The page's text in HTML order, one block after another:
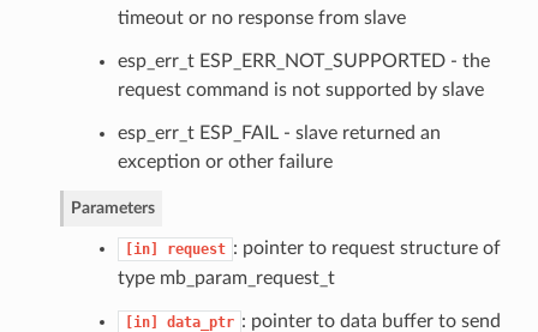
timeout or no response from slave
esp_err_t ESP_ERR_NOT_SUPPORTED - the
request command is not supported by slave
esp_err_t ESP_FAIL - slave returned an
exception or other failure
Parameters
[in] request : pointer to request structure of
type mb_param_request_t
[in] data_ptr : pointer to data buffer to send